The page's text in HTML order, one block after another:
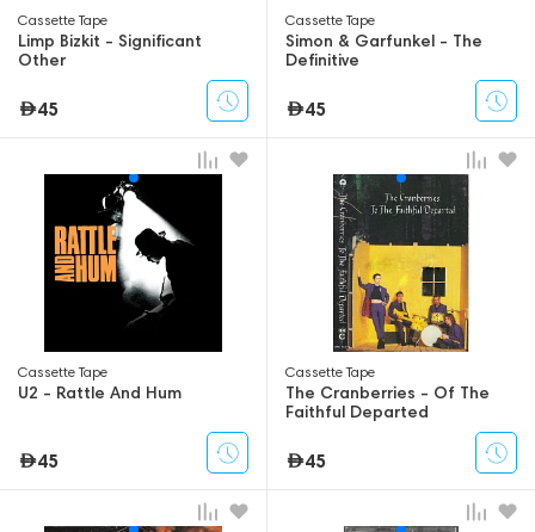
Сassette Tape
Limp Bizkit - Significant
Other
45
Сassette Tape
Simon & Garfunkel - The
Definitive
45
Сassette Tape
U2 - Rattle And Hum
45
Сassette Tape
The Cranberries - Of The
Faithful Departed
45